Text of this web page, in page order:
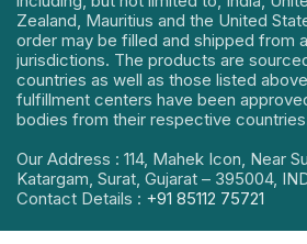
Zealand, Mauritius and the United
order may be filled and shipped from
jurisdictions. The products are
countries as well as those listed
fulfillment centers have been
bodies from their respective
Our Address : 114, Mahek Icon, Near
Katargam, Surat, Gujarat – 395004,
Contact Details : +91 85112 75721